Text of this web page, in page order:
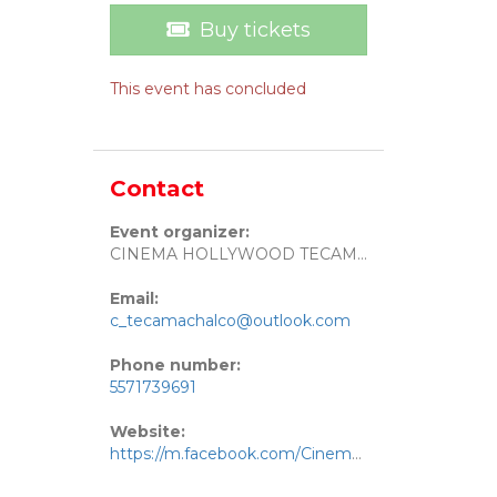
Buy tickets
This event has concluded
Contact
Event organizer:
CINEMA HOLLYWOOD TECAMACHALCO
Email:
c_tecamachalco@outlook.com
Phone number:
5571739691
Website:
https://m.facebook.com/Cinema-Hollywood-Tecamachalco-111016321640252